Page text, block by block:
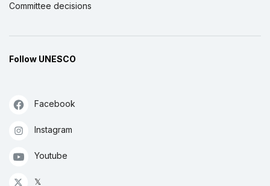
Committee decisions
Follow UNESCO
Facebook
Instagram
Youtube
𝕏